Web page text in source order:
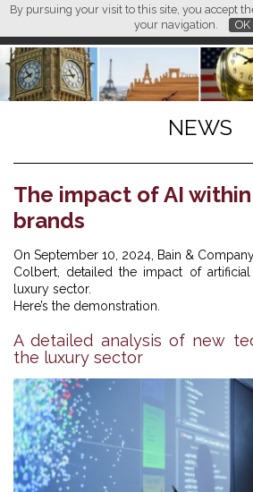
By pursuing your visit to this site, you accept
your navigation.
OK
FR
L M
NEWS
The impact of AI
brands
On September 10, 2024, Bain &
Colbert, detailed the impact of
luxury sector.
Here’s the demonstration.
A detailed analysis of new
the luxury sector